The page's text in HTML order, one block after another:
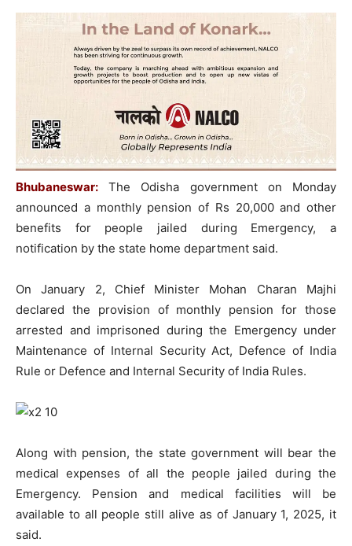
Bhubaneswar: The Odisha government on Monday
announced a monthly pension of Rs 20,000 and other
benefits for people jailed during Emergency, a
notification by the state home department said.
On January 2, Chief Minister Mohan Charan Majhi
declared the provision of monthly pension for those
arrested and imprisoned during the Emergency under
Maintenance of Internal Security Act, Defence of India
Rule or Defence and Internal Security of India Rules.
Along with pension, the state government will bear the
medical expenses of all the people jailed during the
Emergency. Pension and medical facilities will be
available to all people still alive as of January 1, 2025, it
said.